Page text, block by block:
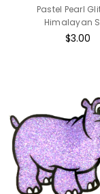
Pastel Pearl
Himalayan
$3.00